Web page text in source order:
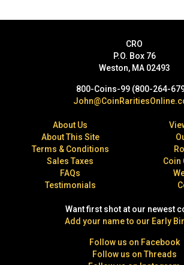
CRO
P.O. Box 76
Weston, MA 02493
800-Coins-99 (800-264-
About Us
About This Site
Terms & Conditions
Sales Taxes
FAQs
Testimonials
Coin
Want first shot at our newest
Add your name to our Early
Follow us on Facebook
Follow us on Threads